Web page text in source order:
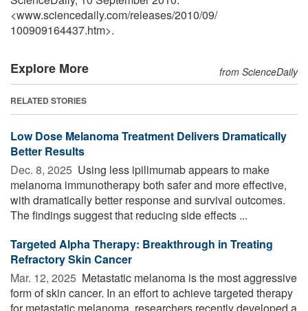
<www.sciencedaily.com/releases/2010/09/
100909164437.htm>.
Explore More from ScienceDaily
RELATED STORIES
Low Dose Melanoma Treatment Delivers Dramatically
Better Results
Dec. 8, 2025  Using less ipilimumab appears to make
melanoma immunotherapy both safer and more effective,
with dramatically better response and survival outcomes.
The findings suggest that reducing side effects ...
Targeted Alpha Therapy: Breakthrough in Treating
Refractory Skin Cancer
Mar. 12, 2025  Metastatic melanoma is the most aggressive
form of skin cancer. In an effort to achieve targeted therapy
for metastatic melanoma, researchers recently developed a